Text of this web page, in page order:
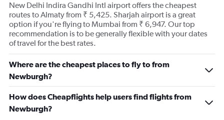
New Delhi Indira Gandhi Intl airport offers the cheapest
routes to Almaty from ₹ 5,425. Sharjah airport is a great
option if you're flying to Mumbai from ₹ 6,947. Our top
recommendation is to be generally flexible with your dates
of travel for the best rates.
Where are the cheapest places to fly to from
Newburgh?
How does Cheapflights help users find flights from
Newburgh?